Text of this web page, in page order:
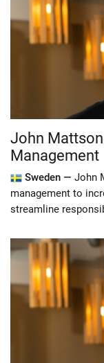
John
Management
Sweden — John
management to
streamline